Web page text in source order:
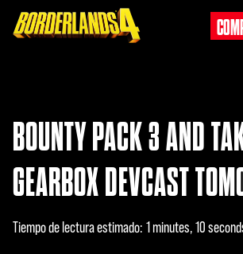
BOUNTY PACK 3 AND
GEARBOX DEVCAST
Tiempo de lectura estimado 1 minutes, 10